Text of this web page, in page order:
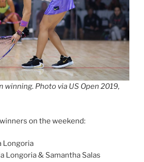
winning. Photo via US Open 2019,
on the weekend:
Longoria
Longoria & Samantha Salas